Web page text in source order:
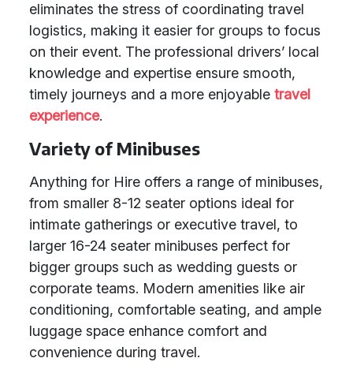
eliminates the stress of coordinating travel
logistics, making it easier for groups to focus
on their event. The professional drivers’ local
knowledge and expertise ensure smooth,
timely journeys and a more enjoyable travel
experience.
Variety of Minibuses
Anything for Hire offers a range of minibuses,
from smaller 8-12 seater options ideal for
intimate gatherings or executive travel, to
larger 16-24 seater minibuses perfect for
bigger groups such as wedding guests or
corporate teams. Modern amenities like air
conditioning, comfortable seating, and ample
luggage space enhance comfort and
convenience during travel.